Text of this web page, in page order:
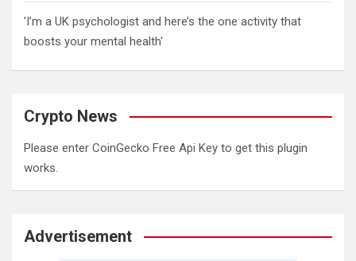
'I’m a UK psychologist and here’s the one activity that
boosts your mental health'
Crypto News
Please enter CoinGecko Free Api Key to get this plugin
works.
Advertisement